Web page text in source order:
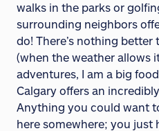
walks in the parks or
surrounding neighbors
do! There’s nothing
(when the weather allows
adventures, I am a big
Calgary offers an
Anything you could want
here somewhere; you just